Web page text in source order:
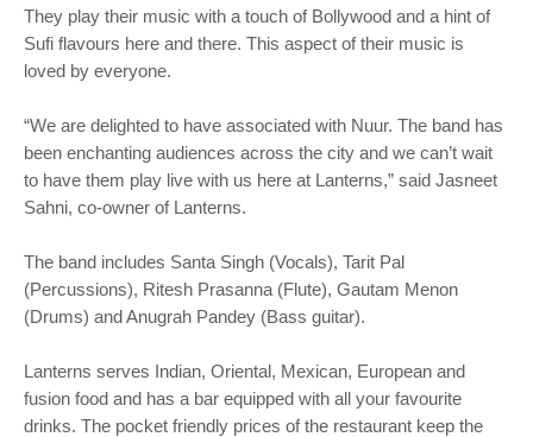
They play their music with a touch of Bollywood and a hint of
Sufi flavours here and there. This aspect of their music is
loved by everyone.
“We are delighted to have associated with Nuur. The band has
been enchanting audiences across the city and we can’t wait
to have them play live with us here at Lanterns,” said Jasneet
Sahni, co-owner of Lanterns.
The band includes Santa Singh (Vocals), Tarit Pal
(Percussions), Ritesh Prasanna (Flute), Gautam Menon
(Drums) and Anugrah Pandey (Bass guitar).
Lanterns serves Indian, Oriental, Mexican, European and
fusion food and has a bar equipped with all your favourite
drinks. The pocket friendly prices of the restaurant keep the